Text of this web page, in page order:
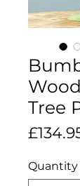
Tree
Quantity